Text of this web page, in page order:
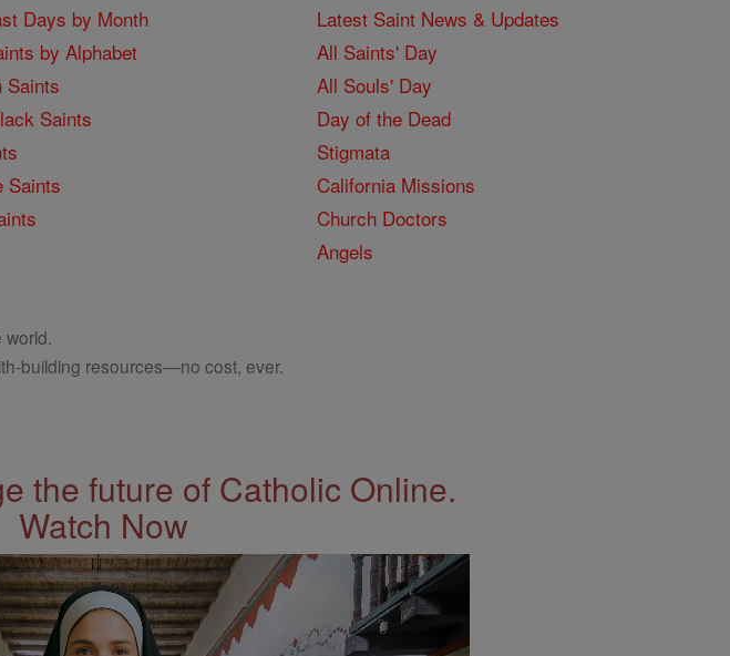
Days by Month
by Alphabet
Saints
Saints
Saints
Latest Saint News & Updates
All Saints' Day
All Souls' Day
Day of the Dead
Stigmata
California Missions
Church Doctors
Angels
world.
building resources—no cost, ever.
the future of Catholic Online.
Watch Now